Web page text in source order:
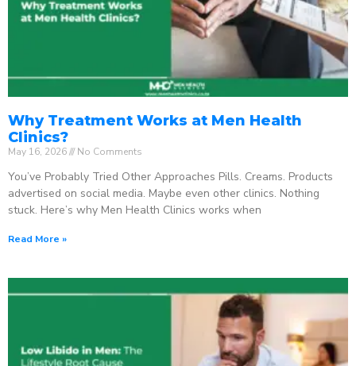
Why Treatment Works at Men Health
Clinics?
May 16, 2026 No Comments
You’ve Probably Tried Other Approaches Pills. Creams. Products
advertised on social media. Maybe even other clinics. Nothing
stuck. Here’s why Men Health Clinics works when
Read More »